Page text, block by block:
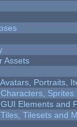
Assets
Portraits,
Elements and
Tilesets and